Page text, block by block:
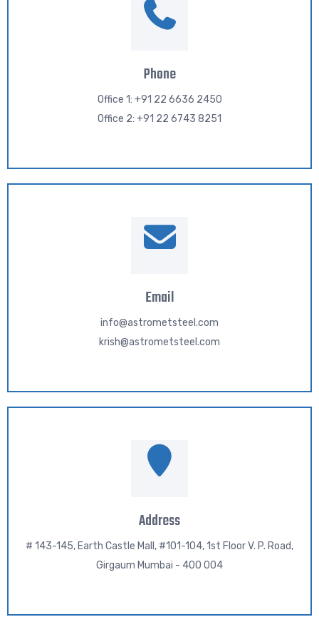
Phone
Office 1: +91 22 6636 2450
Office 2: +91 22 6743 8251
Email
info@astrometsteel.com
krish@astrometsteel.com
Address
# 143-145, Earth Castle Mall, #101-104, 1st Floor V. P. Road,
Girgaum Mumbai - 400 004